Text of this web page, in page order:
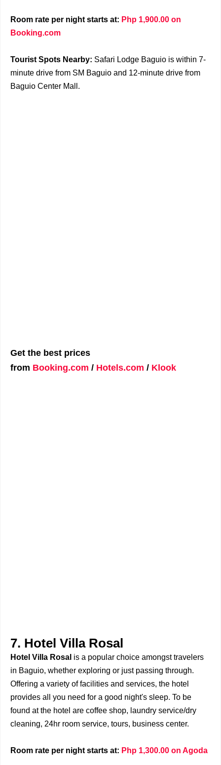
Room rate per night starts at: Php 1,900.00 on
Booking.com
Tourist Spots Nearby: Safari Lodge Baguio is within 7-
minute drive from SM Baguio and 12-minute drive from
Baguio Center Mall.
Get the best prices
from Booking.com / Hotels.com / Klook
7. Hotel Villa Rosal
Hotel Villa Rosal is a popular choice amongst travelers
in Baguio, whether exploring or just passing through.
Offering a variety of facilities and services, the hotel
provides all you need for a good night's sleep. To be
found at the hotel are coffee shop, laundry service/dry
cleaning, 24hr room service, tours, business center.
Room rate per night starts at: Php 1,300.00 on Agoda